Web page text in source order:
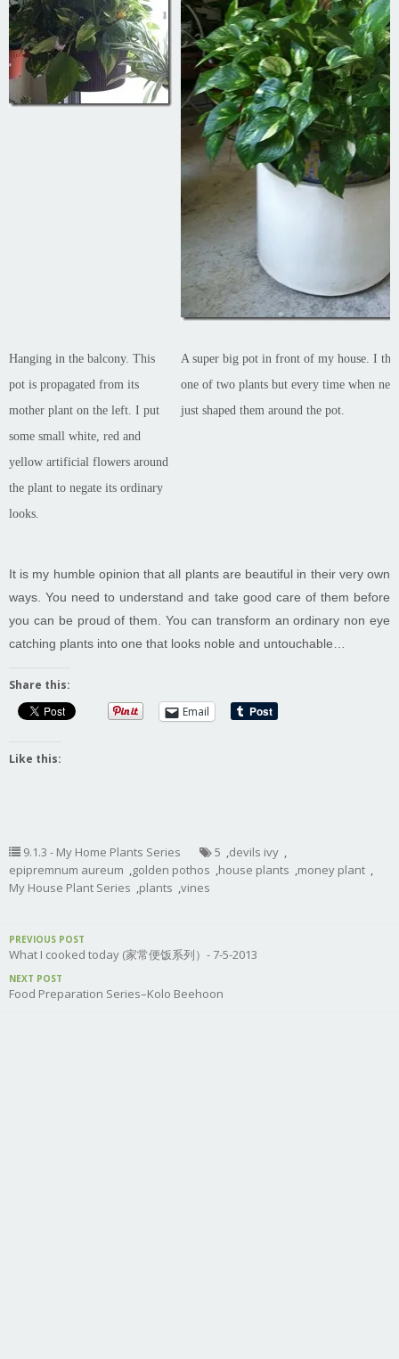
Hanging in the balcony. This
pot is propagated from its
mother plant on the left. I put
some small white, red and
yellow artificial flowers around
the plant to negate its ordinary
looks.
A super big pot in front of my house. I
one of two plants but every time when
just shaped them around the pot.
It is my humble opinion that all plants are beautiful in their very own
ways. You need to understand and take good care of them before
you can be proud of them. You can transform an ordinary non eye
catching plants into one that looks noble and untouchable…
Share this:
Email
Like this:
9.1.3 - My Home Plants Series 5 ,devils ivy ,
epipremnum aureum ,golden pothos ,house plants ,money plant ,
My House Plant Series ,plants ,vines
PREVIOUS POST
What I cooked today (家常便饭系列）- 7-5-2013
NEXT POST
Food Preparation Series–Kolo Beehoon